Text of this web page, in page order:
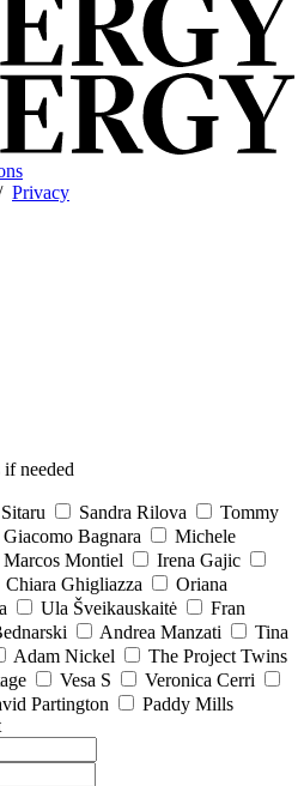
Privacy
needed
Sandra Rilova
Tommy
Giacomo Bagnara
Michele
Marcos Montiel
Irena Gajic
Chiara Ghigliazza
Oriana
Ula Šveikauskaitė
Fran
Andrea Manzati
Tina
Adam Nickel
The Project Twins
Vesa S
Veronica Cerri
Partington
Paddy Mills